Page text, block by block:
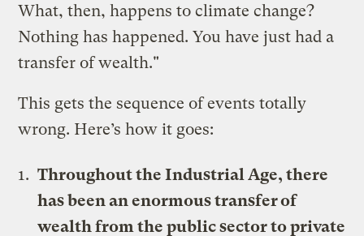
What, then, happens to climate change?
Nothing has happened. You have just had a
transfer of wealth."
This gets the sequence of events totally
wrong. Here’s how it goes:
Throughout the Industrial Age, there
has been an enormous transfer of
wealth from the public sector to private